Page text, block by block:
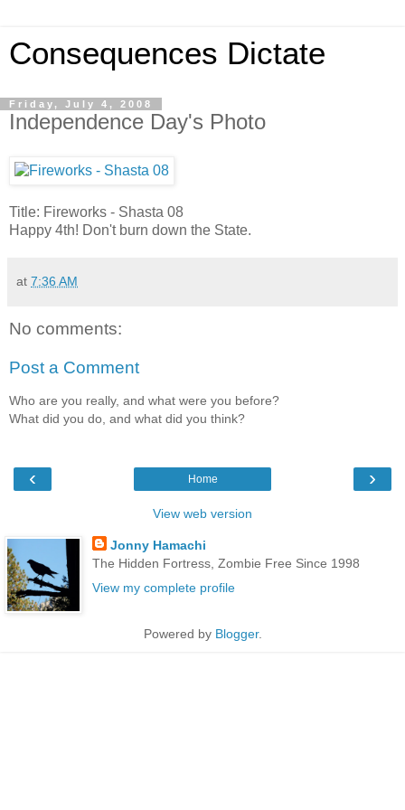
Consequences Dictate
Friday, July 4, 2008
Independence Day's Photo
Title: Fireworks - Shasta 08
Happy 4th! Don't burn down the State.
at 7:36 AM
No comments:
Post a Comment
Who are you really, and what were you before?
What did you do, and what did you think?
‹ ›
Home
View web version
Jonny Hamachi
The Hidden Fortress, Zombie Free Since 1998
View my complete profile
Powered by Blogger.